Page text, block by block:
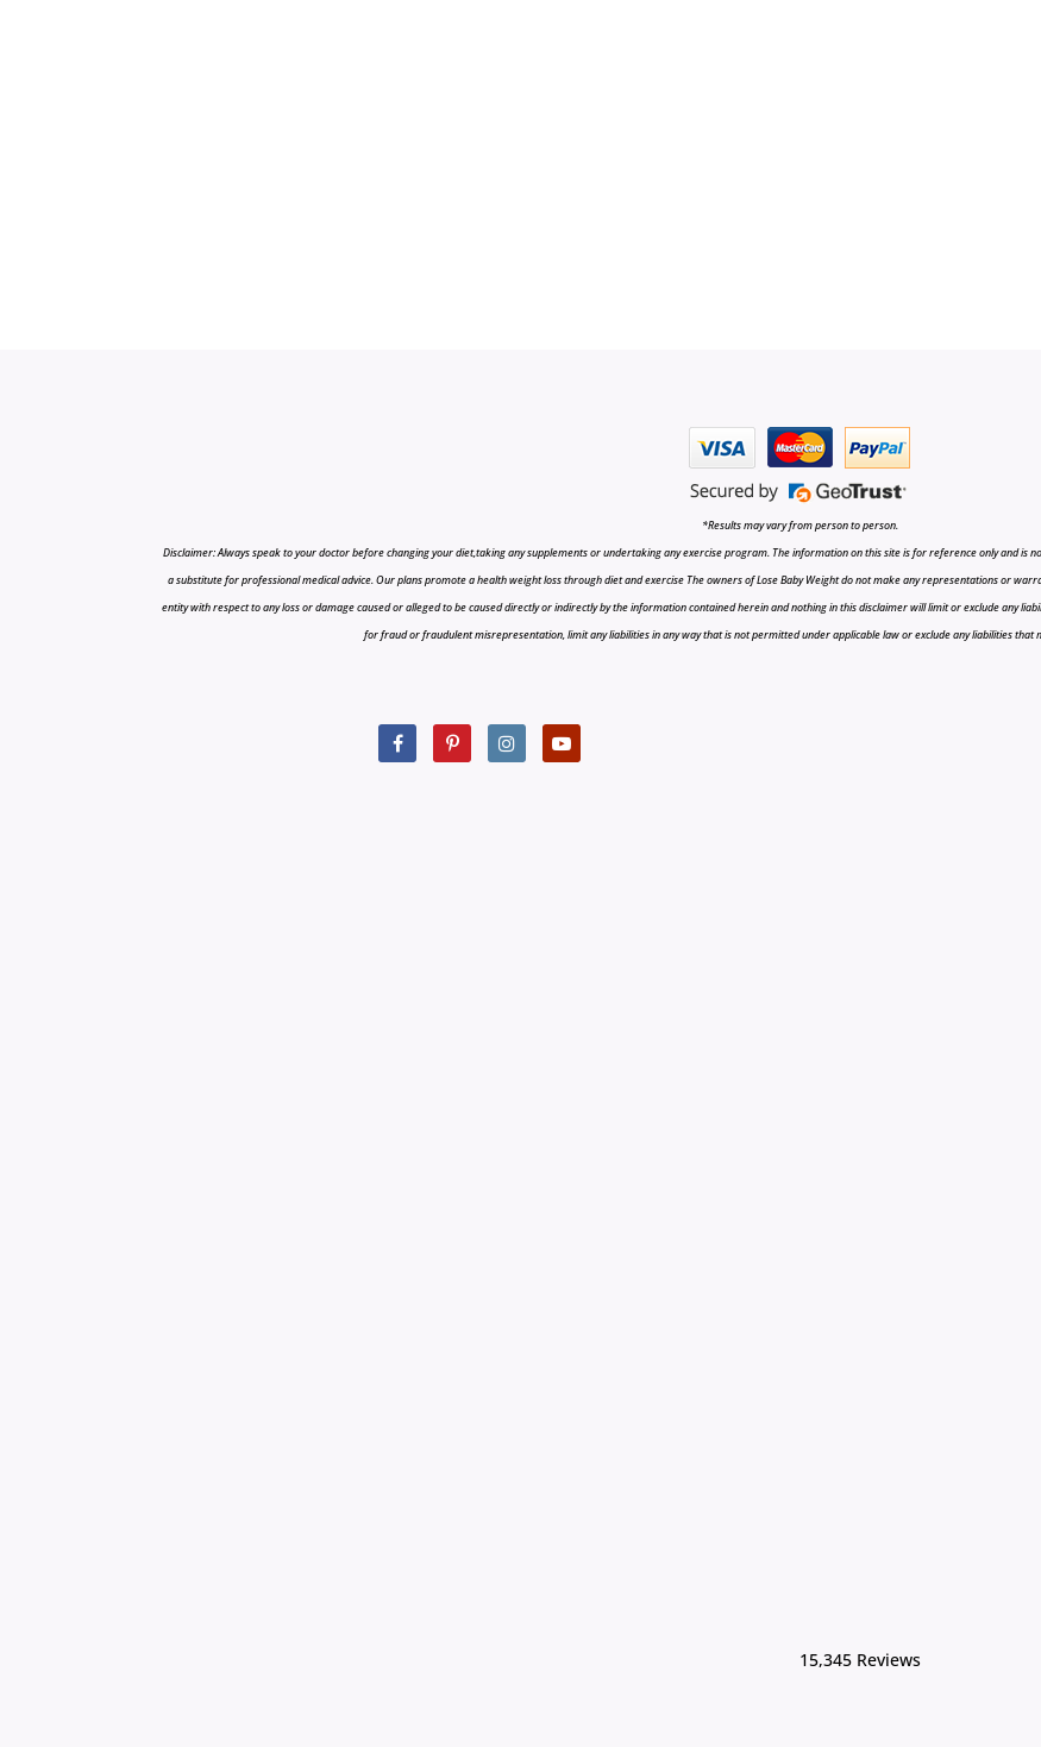
*Results may vary from person to person.
Disclaimer: Always speak to your doctor before changing your diet,taking any supplements or undertaking any exercise program. The information on this site is for reference only and is
a substitute for professional medical advice. Our plans promote a health weight loss through diet and exercise The owners of Lose Baby Weight do not make any representations or
entity with respect to any loss or damage caused or alleged to be caused directly or indirectly by the information contained herein and nothing in this disclaimer will limit or exclude any
for fraud or fraudulent misrepresentation, limit any liabilities in any way that is not permitted under applicable law or exclude any liabilities that
15,345 Reviews